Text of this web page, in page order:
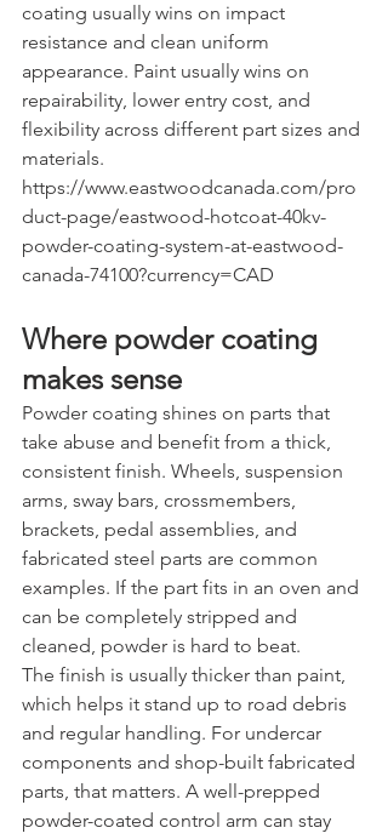
coating usually wins on impact
resistance and clean uniform
appearance. Paint usually wins on
repairability, lower entry cost, and
flexibility across different part sizes and
materials.
https://www.eastwoodcanada.com/pro
duct-page/eastwood-hotcoat-40kv-
powder-coating-system-at-eastwood-
canada-74100?currency=CAD
Where powder coating
makes sense
Powder coating shines on parts that
take abuse and benefit from a thick,
consistent finish. Wheels, suspension
arms, sway bars, crossmembers,
brackets, pedal assemblies, and
fabricated steel parts are common
examples. If the part fits in an oven and
can be completely stripped and
cleaned, powder is hard to beat.
The finish is usually thicker than paint,
which helps it stand up to road debris
and regular handling. For undercar
components and shop-built fabricated
parts, that matters. A well-prepped
powder-coated control arm can stay